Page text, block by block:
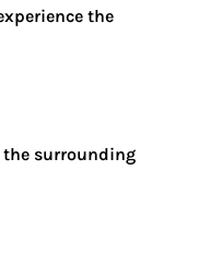
the
the surrounding